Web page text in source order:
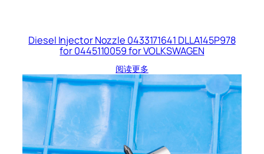
Diesel Injector Nozzle 0433171641 DLLA145P978
for 0445110059 for VOLKSWAGEN
阅读更多